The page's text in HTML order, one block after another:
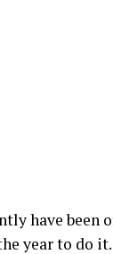
have been
year to do